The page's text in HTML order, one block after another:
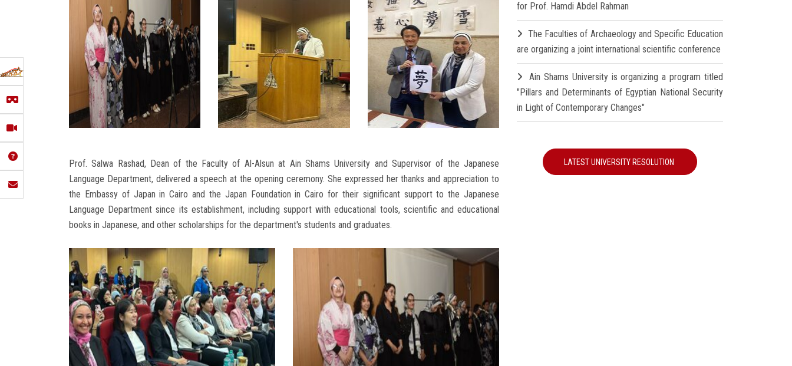
Prof. Salwa Rashad, Dean of the Faculty of Al-Alsun at Ain Shams University and Supervisor of the Japanese
Language Department, delivered a speech at the opening ceremony. She expressed her thanks and appreciation to
the Embassy of Japan in Cairo and the Japan Foundation in Cairo for their significant support to the Japanese
Language Department since its establishment, including support with educational tools, scientific and educational
books in Japanese, and other scholarships for the department's students and graduates.
for Prof. Hamdi Abdel Rahman
The Faculties of Archaeology and Specific Education
are organizing a joint international scientific conference
Ain Shams University is organizing a program titled
"Pillars and Determinants of Egyptian National Security
in Light of Contemporary Changes"
LATEST UNIVERSITY RESOLUTION